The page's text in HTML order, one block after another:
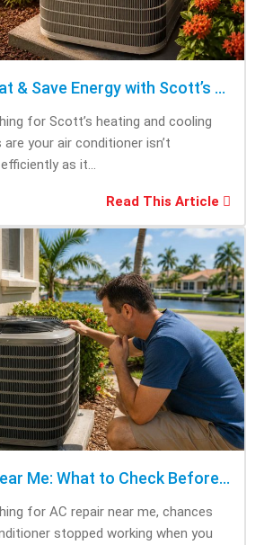
Beat the Heat & Save Energy with Scott’s Heating and Cooling Repair
for Scott’s heating and cooling
are your air conditioner isn’t
as it...
Read This Article
AC Repair Near Me: What to Check Before Calling Repair
for AC repair near me, chances
stopped working when you